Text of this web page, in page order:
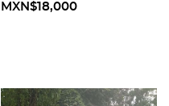
MXN$18,000